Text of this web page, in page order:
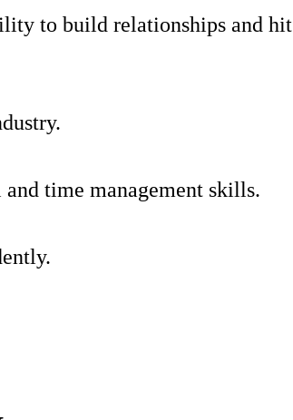
to build relationships and hit
time management skills.